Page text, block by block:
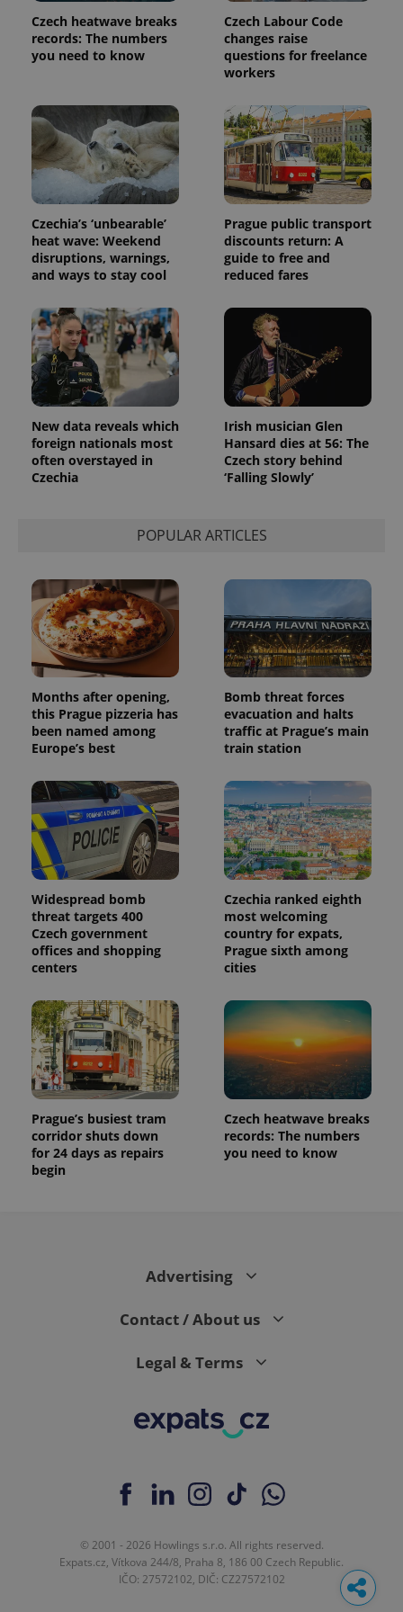
Czech heatwave breaks
records: The numbers
you need to know
Czech Labour Code
changes raise
questions for freelance
workers
Czechia’s ‘unbearable’
heat wave: Weekend
disruptions, warnings,
and ways to stay cool
Prague public transport
discounts return: A
guide to free and
reduced fares
New data reveals which
foreign nationals most
often overstayed in
Czechia
Irish musician Glen
Hansard dies at 56: The
Czech story behind
‘Falling Slowly’
POPULAR ARTICLES
Months after opening,
this Prague pizzeria has
been named among
Europe’s best
Bomb threat forces
evacuation and halts
traffic at Prague’s main
train station
Widespread bomb
threat targets 400
Czech government
offices and shopping
centers
Czechia ranked eighth
most welcoming
country for expats,
Prague sixth among
cities
Prague’s busiest tram
corridor shuts down
for 24 days as repairs
begin
Czech heatwave breaks
records: The numbers
you need to know
Advertising
Contact / About us
Legal & Terms
© 2001 - 2026 Howlings s.r.o. All rights reserved.
Expats.cz, Vítkova 244/8, Praha 8, 186 00 Czech Republic.
IČO: 27572102, DIČ: CZ27572102